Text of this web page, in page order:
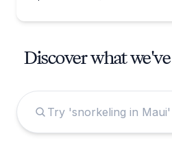
Discover what